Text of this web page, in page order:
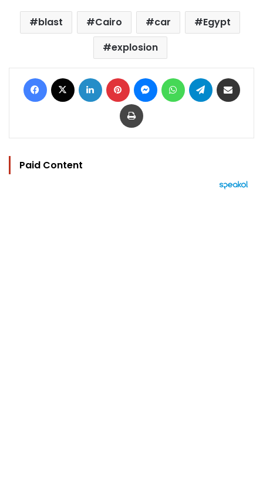
blast Cairo car
Egypt
explosion
Facebook LinkedIn Pinterest MessengerWhatsAppTelegram
Print
Paid Content